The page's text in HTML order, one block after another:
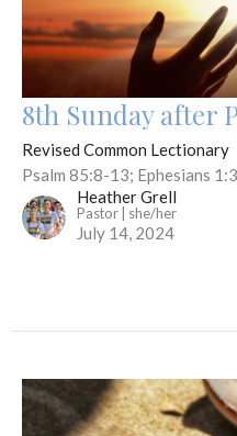
8th Sunday after
Revised Common Lectionary
Psalm 85:8-13; Ephesians
Heather Grell
Pastor | she/her
July 14, 2024